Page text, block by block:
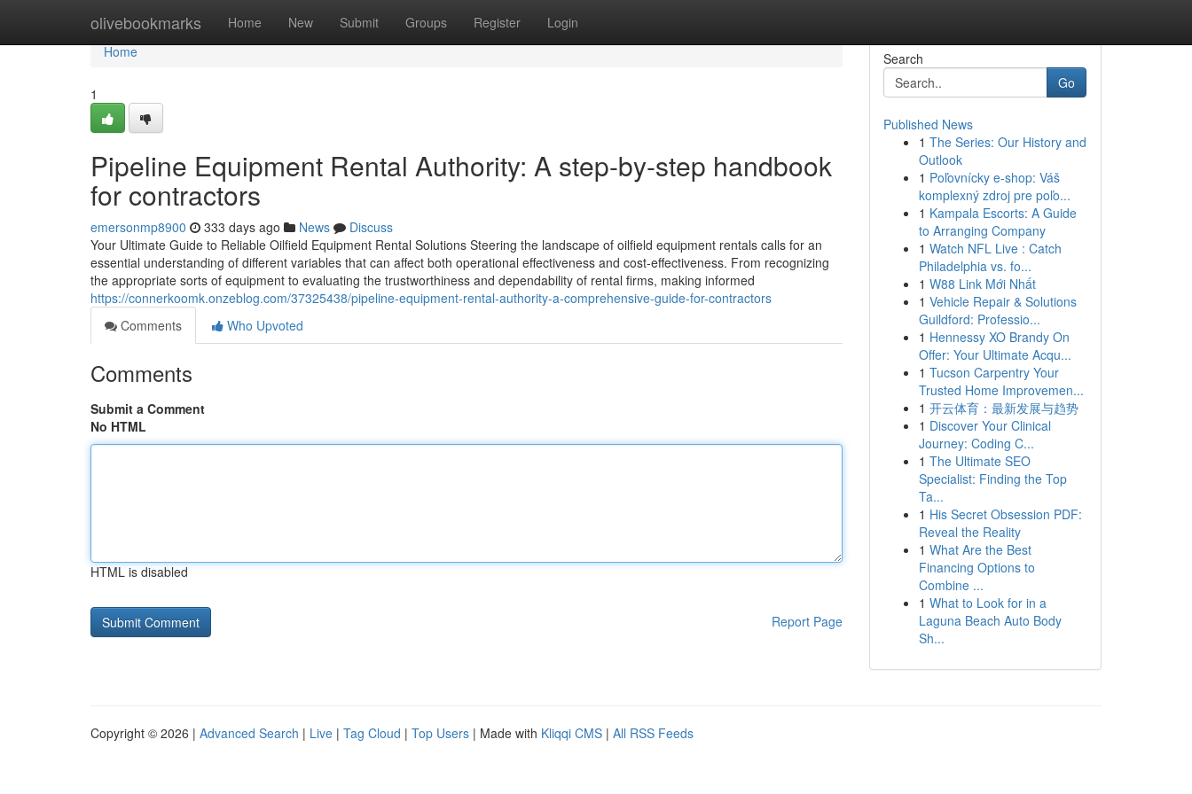
olivebookmarks Home New Submit Groups Register Login
Home
Home
1
Pipeline Equipment Rental Authority: A step-by-step handbook
for contractors
emersonmp8900 333 days ago News
Discuss
Your Ultimate Guide to Reliable Oilfield Equipment Rental Solutions Steering the landscape of oilfield equipment rentals calls for an
essential understanding of different variables that can affect both operational effectiveness and cost-effectiveness. From recognizing
the appropriate sorts of equipment to evaluating the trustworthiness and dependability of rental firms, making informed
https://connerkoomk.onzeblog.com/37325438/pipeline-equipment-rental-authority-a-comprehensive-guide-for-contractors
Comments
Who Upvoted
Comments
Submit a Comment
No HTML
HTML is disabled
Report Page
Search
Go
Published News
1 The Series: Our History and
Outlook
1 Poľovnícky e-shop: Váš
komplexný zdroj pre poľo...
1 Kampala Escorts: A Guide
to Arranging Company
1 Watch NFL Live : Catch
Philadelphia vs. fo...
1 W88 Link Mới Nhất
1 Vehicle Repair & Solutions
Guildford: Professio...
1 Hennessy XO Brandy On
Offer: Your Ultimate Acqu...
1 Tucson Carpentry Your
Trusted Home Improvemen...
1 开云体育：最新发展与趋势
1 Discover Your Clinical
Journey: Coding C...
1 The Ultimate SEO
Specialist: Finding the Top
Ta...
1 His Secret Obsession PDF:
Reveal the Reality
1 What Are the Best
Financing Options to
Combine ...
1 What to Look for in a
Laguna Beach Auto Body
Sh...
Copyright © 2026 | Advanced Search | Live | Tag Cloud | Top Users | Made with Kliqqi CMS | All RSS Feeds